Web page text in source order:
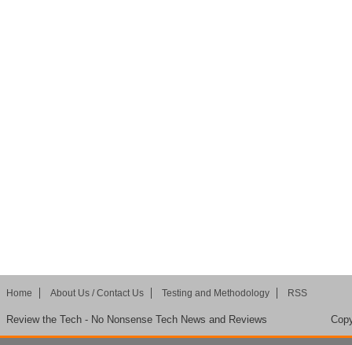
Home About Us / Contact Us Testing and Methodology RSS
Review the Tech - No Nonsense Tech News and Reviews